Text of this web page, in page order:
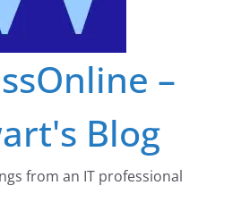
–
Blog
from an IT professional